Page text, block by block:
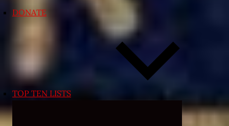
DONATE
TOP TEN LISTS
Expand